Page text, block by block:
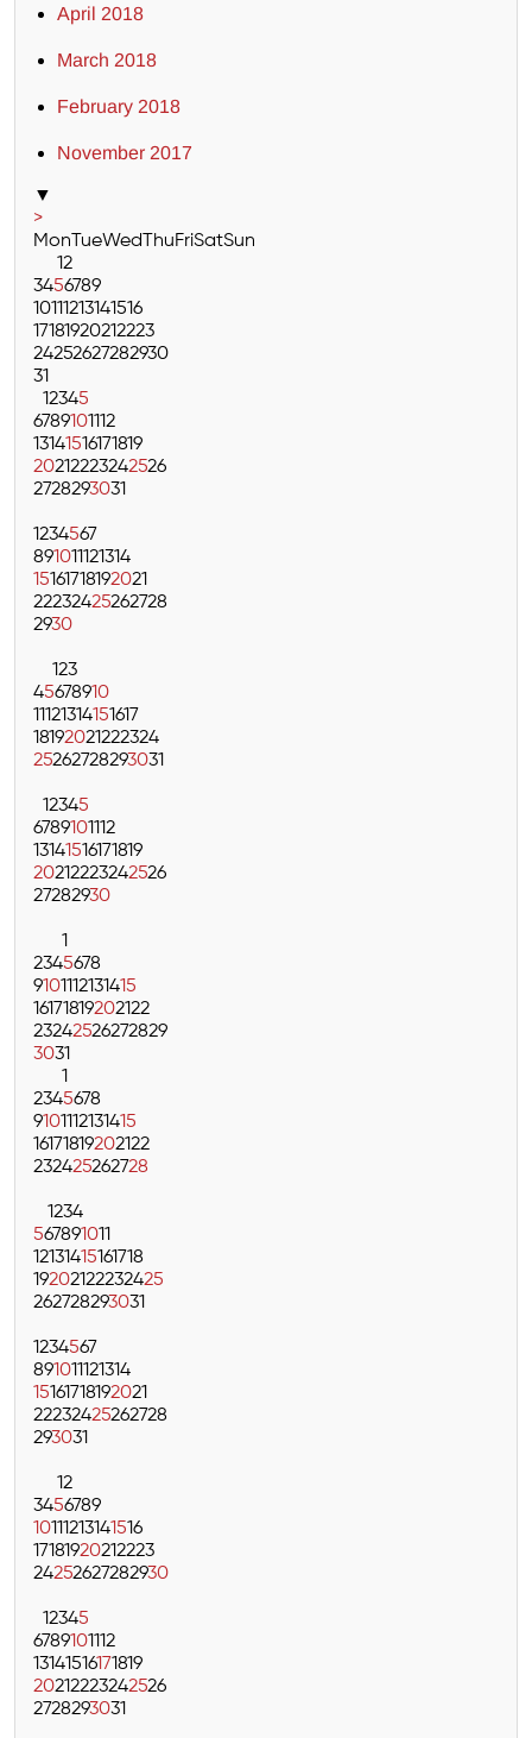
April 2018
March 2018
February 2018
November 2017
▼
>
Mon TueWed ThuFriSatSun
12
3456789
10111213141516
17181920212223
24252627282930
31
12345
6789101112
13141516171819
20212223242526
2728293031
1234567
891011121314
15161718192021
22232425262728
2930
123
45678910
11121314151617
18192021222324
25262728293031
12345
6789101112
13141516171819
20212223242526
27282930
1
2345678
9101112131415
16171819202122
23242526272829
3031
1
2345678
9101112131415
16171819202122
232425262728
1234
567891011
12131415161718
19202122232425
262728293031
1234567
891011121314
15161718192021
22232425262728
293031
12
3456789
10111213141516
17181920212223
24252627282930
12345
6789101112
13141516171819
20212223242526
2728293031